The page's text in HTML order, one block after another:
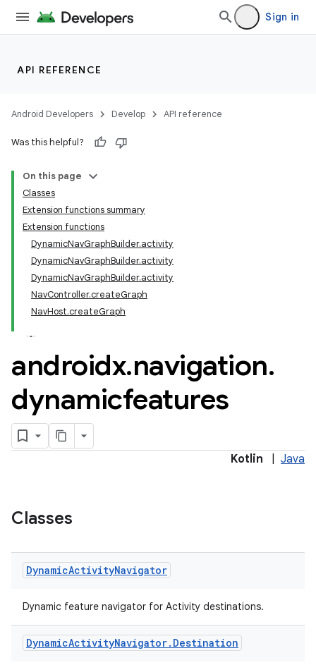
Sign in
API REFERENCE
Android Developers Develop API reference
Was this helpful?
On this page
Classes
Extension functions summary
Extension functions
DynamicNavGraphBuilder.activity
DynamicNavGraphBuilder.activity
DynamicNavGraphBuilder.activity
NavController.createGraph
NavHost.createGraph
androidx.navigation.
dynamicfeatures
Kotlin Java
Classes
DynamicActivityNavigator
Dynamic feature navigator for Activity destinations.
DynamicActivityNavigator. Destination